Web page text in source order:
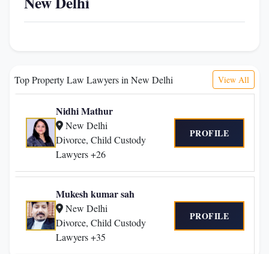
Top Property Law Lawyers in New Delhi View All
Nidhi Mathur
New Delhi
Divorce, Child Custody
Lawyers +26
PROFILE
Mukesh kumar sah
New Delhi
Divorce, Child Custody
Lawyers +35
PROFILE